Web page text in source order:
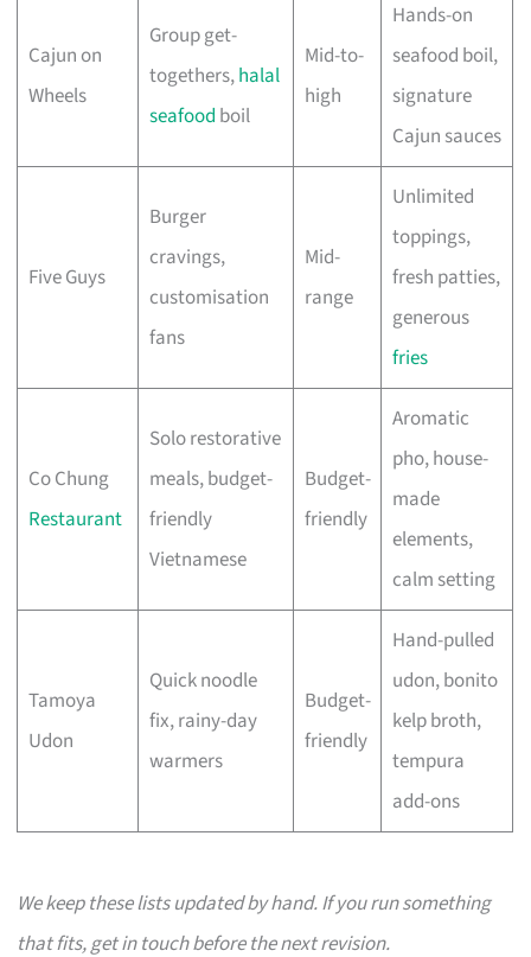
Cajun on
Wheels
Group get-
togethers,halal
seafood boil
Mid-to-
high
Hands-on
seafood boil,
signature
Cajun sauces
Five Guys
Burger
cravings,
customisation
fans
Mid-
range
Unlimited
toppings,
fresh patties,
generous
fries
Co Chung
Restaurant
Solo restorative
meals, budget-
friendly
Vietnamese
Budget-
friendly
Aromatic
pho, house-
made
elements,
calm setting
Tamoya
Udon
Quick noodle
fix, rainy-day
warmers
Budget-
friendly
Hand-pulled
udon, bonito
kelp broth,
tempura
add-ons
We keep these lists updated by hand. If you run something
that fits, get in touch before the next revision.